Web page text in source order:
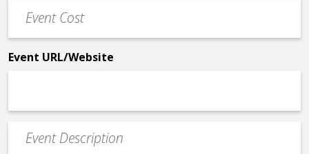
Cost
*
Event URL/Website
Event
Description